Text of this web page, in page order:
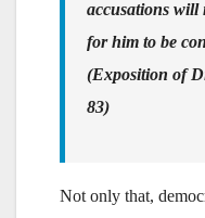
accusations will
for him to be
(Exposition of
83)
Not only that,